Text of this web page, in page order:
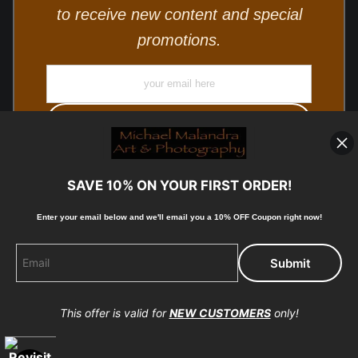
to receive new content and special
promotions.
Proud Member of Art Storefronts
SAVE 10% ON YOUR FIRST ORDER!
Enter your email below and we'll email you a 10% OFF Coupon right now!
This offer is valid forNEW CUSTOMERSonly!